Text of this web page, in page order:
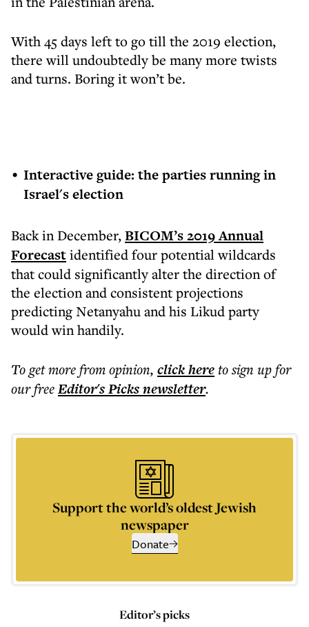
With 45 days left to go till the 2019 election,
there will undoubtedly be many more twists
and turns. Boring it won’t be.
Interactive guide: the parties running in
Israel's election
Back in December,BICOM’s 2019 Annual
Forecastidentified four potential wildcards
that could significantly alter the direction of
the election and consistent projections
predicting Netanyahu and his Likud party
would win handily.
To get morefrom opinion, click hereto sign up for
our freeEditor's Picksnewsletter.
Support the world’s oldest Jewish
newspaper
Donate
Editor’s picks